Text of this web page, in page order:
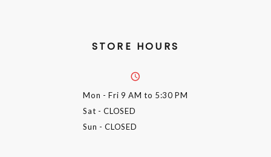
STORE HOURS
Mon - Fri 9 AM to 5:30 PM
Sat - CLOSED
Sun - CLOSED